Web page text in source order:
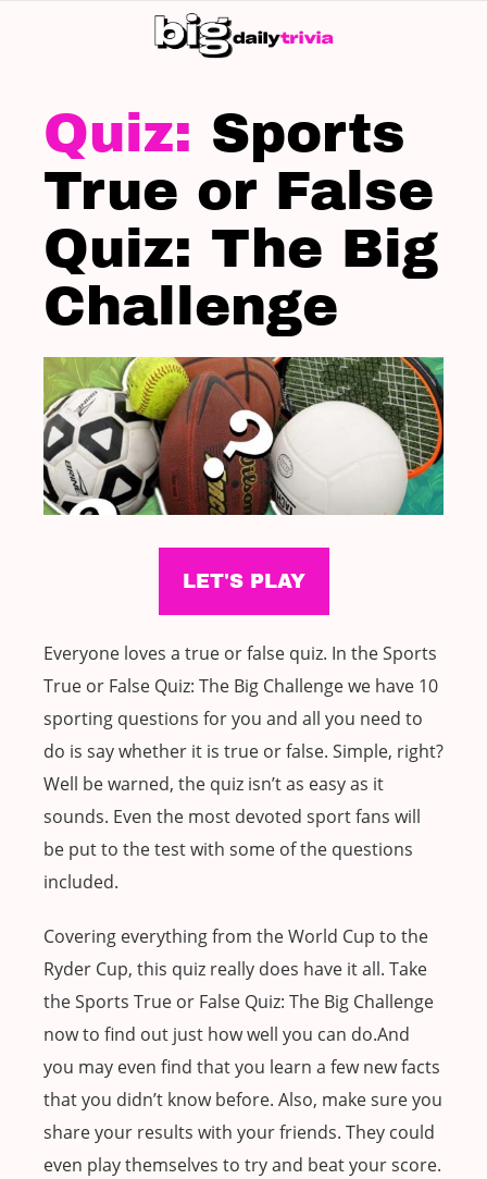
Sports
True or False
Quiz: The Big
Challenge
Everyone loves a true or false quiz. In the Sports
True or False Quiz: The Big Challenge we have 10
sporting questions for you and all you need to
do is say whether it is true or false. Simple, right?
Well be warned, the quiz isn’t as easy as it
sounds. Even the most devoted sport fans will
be put to the test with some of the questions
included.
Covering everything from the World Cup to the
Ryder Cup, this quiz really does have it all. Take
the Sports True or False Quiz: The Big Challenge
now to find out just how well you can do.And
you may even find that you learn a few new facts
that you didn’t know before. Also, make sure you
share your results with your friends. They could
even play themselves to try and beat your score.